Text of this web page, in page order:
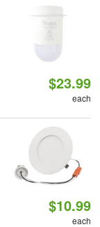
$23.99
each
$10.99
each